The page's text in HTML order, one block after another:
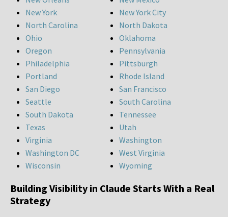
New York
New York City
North Carolina
North Dakota
Ohio
Oklahoma
Oregon
Pennsylvania
Philadelphia
Pittsburgh
Portland
Rhode Island
San Diego
San Francisco
Seattle
South Carolina
South Dakota
Tennessee
Texas
Utah
Virginia
Washington
Washington DC
West Virginia
Wisconsin
Wyoming
Building Visibility in Claude Starts With a Real
Strategy